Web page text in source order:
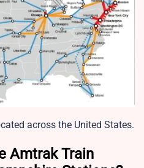
across the United States.
Amtrak Train